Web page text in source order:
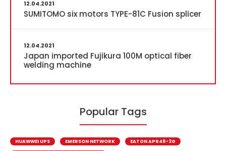
12.04.2021
SUMITOMO six motors TYPE-81C Fusion splicer
12.04.2021
Japan imported Fujikura 100M optical fiber
welding machine
Popular Tags
HUAWWEI UPS EMERSON NETWORK EATON APR48-3G